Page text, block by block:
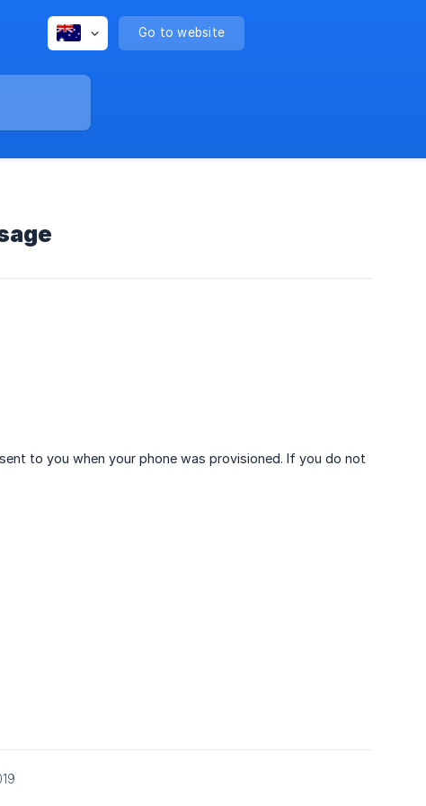
Go to website
to you when your phone was provisioned. If you do not